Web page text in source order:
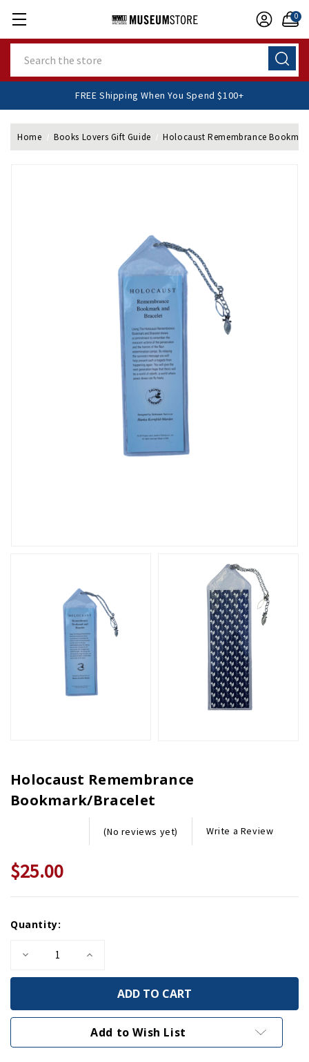
0
FREE Shipping When You Spend $100+
Home Books Lovers Gift Guide Holocaust Remembrance
Holocaust Remembrance
Bookmark/Bracelet
(No reviews yet) Write a Review
$25.00
Stock:
Quantity:
Decrease
of
Bookmark/Bracelet
Increase
of
Holocaust
Remembrance
Bookmark/Bracelet
Add to Wish List